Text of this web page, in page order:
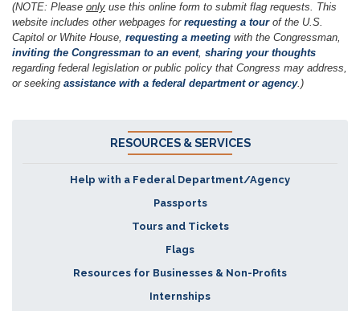
(NOTE: Please only use this online form to submit flag requests. This
website includes other webpages for requesting a tourof the U.S.
Capitol or White House, requesting a meeting with the Congressman,
inviting the Congressman to an event, sharing your thoughts
regarding federal legislation or public policy that Congress may address,
or seeking assistance with a federal department or agency.)
RESOURCES & SERVICES
Help with a Federal Department/Agency
Passports
Tours and Tickets
Flags
Resources for Businesses & Non-Profits
Internships